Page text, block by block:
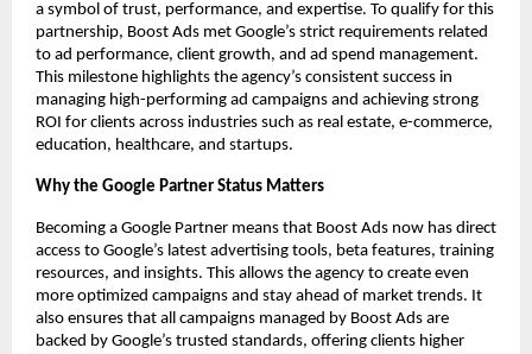
a symbol of trust, performance, and expertise. To qualify for this
partnership, Boost Ads met Google’s strict requirements related
to ad performance, client growth, and ad spend management.
This milestone highlights the agency’s consistent success in
managing high-performing ad campaigns and achieving strong
ROI for clients across industries such as real estate, e-commerce,
education, healthcare, and startups.
Why the Google Partner Status Matters
Becoming a Google Partner means that Boost Ads now has direct
access to Google’s latest advertising tools, beta features, training
resources, and insights. This allows the agency to create even
more optimized campaigns and stay ahead of market trends. It
also ensures that all campaigns managed by Boost Ads are
backed by Google’s trusted standards, offering clients higher